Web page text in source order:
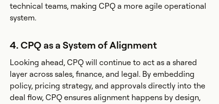
technical teams, making CPQ a more agile operational
system.
4. CPQ as a System of Alignment
Looking ahead, CPQ will continue to act as a shared
layer across sales, finance, and legal. By embedding
policy, pricing strategy, and approvals directly into the
deal flow, CPQ ensures alignment happens by design,